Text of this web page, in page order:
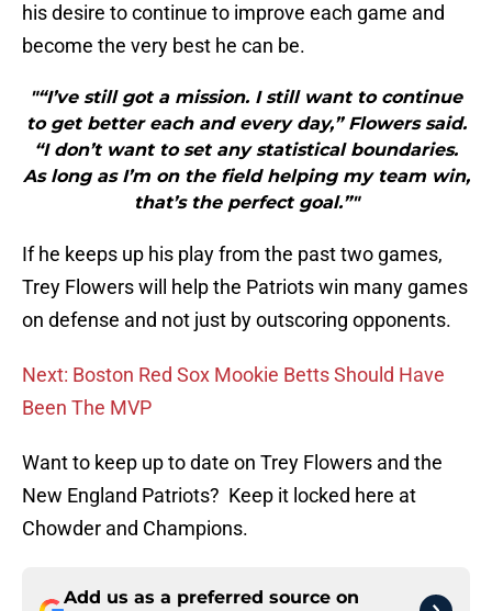
his desire to continue to improve each game and
become the very best he can be.
"“I’ve still got a mission. I still want to continue
to get better each and every day,” Flowers said.
“I don’t want to set any statistical boundaries.
As long as I’m on the field helping my team win,
that’s the perfect goal.”"
If he keeps up his play from the past two games,
Trey Flowers will help the Patriots win many games
on defense and not just by outscoring opponents.
Next: Boston Red Sox Mookie Betts Should Have
Been The MVP
Want to keep up to date on Trey Flowers and the
New England Patriots? Keep it locked here at
Chowder and Champions.
Add us as a preferred source on